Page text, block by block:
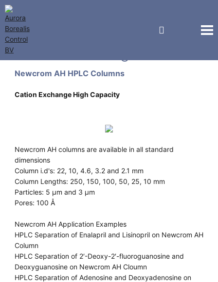
Newcrom AH HPLC Columns
Cation Exchange High Capacity
Newcrom AH columns are available in all standard
dimensions
Column i.d's: 22, 10, 4.6, 3.2 and 2.1 mm
Column Lengths: 250, 150, 100, 50, 25, 10 mm
Particles: 5 µm and 3 µm
Pores: 100 Å
Newcrom AH Application Examples
HPLC Separation of Enalapril and Lisinopril on Newcrom AH
Column
HPLC Separation of 2′-Deoxy-2′-fluoroguanosine and
Deoxyguanosine on Newcrom AH Cloumn
HPLC Separation of Adenosine and Deoxyadenosine on